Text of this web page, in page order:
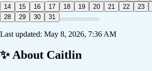
14
15 16 17 18 19 20 21 22 23
28
29 30 31
Last updated: May 8, 2026, 7:36 AM
✨ About Caitlin